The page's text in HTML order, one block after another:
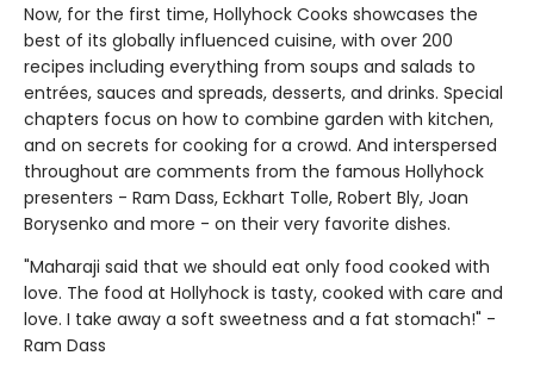
Now, for the first time, Hollyhock Cooks showcases the
best of its globally influenced cuisine, with over 200
recipes including everything from soups and salads to
entrées, sauces and spreads, desserts, and drinks. Special
chapters focus on how to combine garden with kitchen,
and on secrets for cooking for a crowd. And interspersed
throughout are comments from the famous Hollyhock
presenters - Ram Dass, Eckhart Tolle, Robert Bly, Joan
Borysenko and more - on their very favorite dishes.
"Maharaji said that we should eat only food cooked with
love. The food at Hollyhock is tasty, cooked with care and
love. I take away a soft sweetness and a fat stomach!" -
Ram Dass